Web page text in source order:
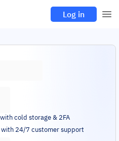
Log in
cold storage & 2FA
24/7 customer support